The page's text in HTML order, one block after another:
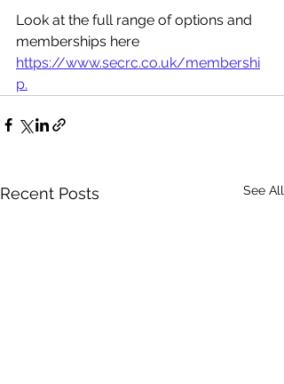
Look at the full range of options and
memberships here
https://www.secrc.co.uk/membershi
p.
Recent Posts See All